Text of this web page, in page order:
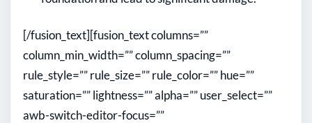
[/fusion_text][fusion_text columns=””
column_min_width=”” column_spacing=””
rule_style=”” rule_size=”” rule_color=”” hue=””
saturation=”” lightness=”” alpha=”” user_select=””
awb-switch-editor-focus=””